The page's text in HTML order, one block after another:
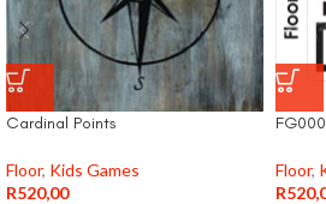
Cardinal Points
Floor, Kids Games
R520,00
Floor,
R